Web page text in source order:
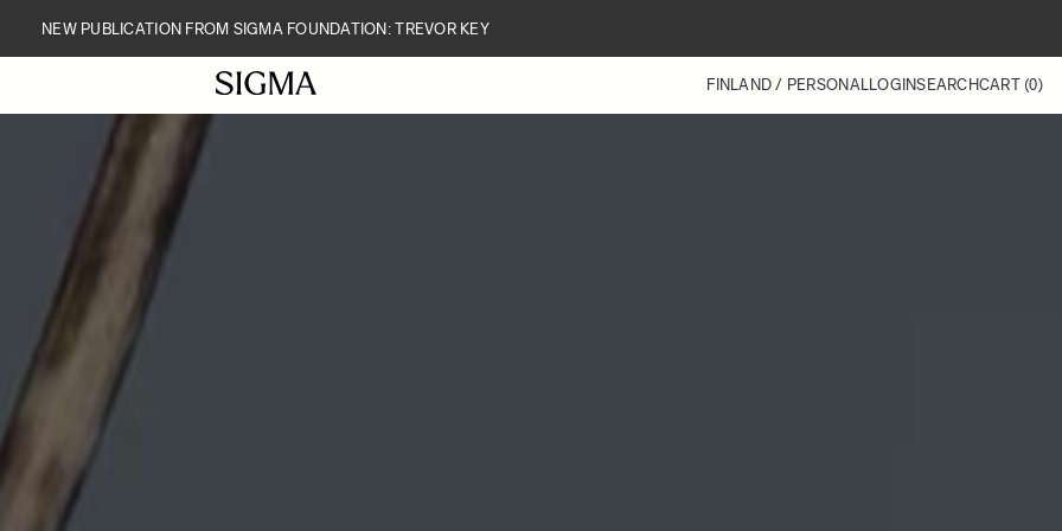
NEW PUBLICATION FROM SIGMA FOUNDATION: TREVOR KEY
FINLAND / PERSONALLOGINSEARCHCART (0)